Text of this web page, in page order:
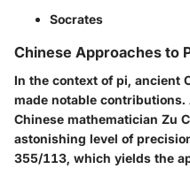
Socrates
Chinese Approaches to
In the context of pi, ancient
made notable
Chinese mathematician Zu
astonishing level of
355/113, which yields the